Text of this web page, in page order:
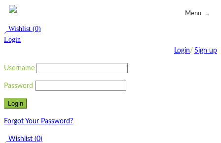
Menu ≡
Wishlist (0)
Login
Login/ Sign up
Username
Password
Forgot Your Password?
Wishlist (0)